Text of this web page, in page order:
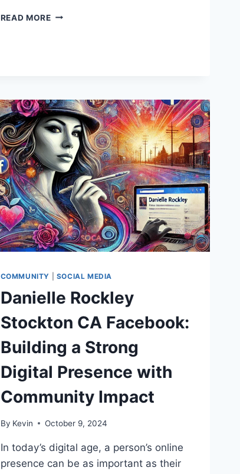
READ MORE1.2OG
TO
CUSTOMIZATION,
ERGONOMICS,
AND
USER
EXPERIENCE
COMMUNITY SOCIAL MEDIA
Danielle Rockley
Stockton CA Facebook:
Building a Strong
Digital Presence with
Community Impact
By Kevin October 9, 2024
In today’s digital age, a person’s online
presence can be as important as their